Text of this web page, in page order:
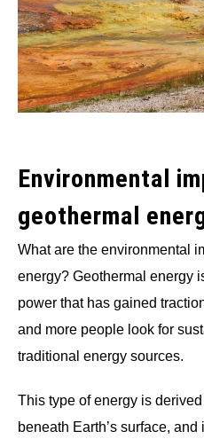
Environmental
geothermal
What are the environmental
energy? Geothermal energy
power that has gained
and more people look for
traditional energy sources.
This type of energy is
beneath Earth’s surface,